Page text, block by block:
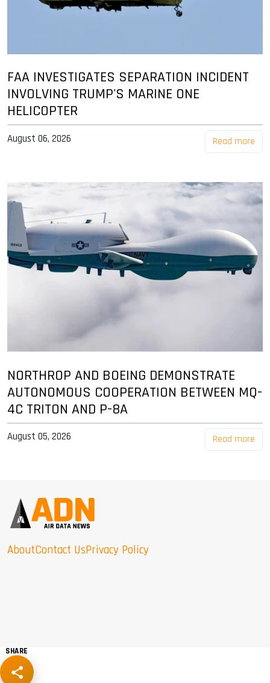
FAA INVESTIGATES SEPARATION INCIDENT
INVOLVING TRUMP'S MARINE ONE
HELICOPTER
August 06, 2026 Read more
NORTHROP AND BOEING DEMONSTRATE
AUTONOMOUS COOPERATION BETWEEN MQ-
4C TRITON AND P-8A
August 05, 2026 Read more
AboutContact UsPrivacy Policy
SHARE